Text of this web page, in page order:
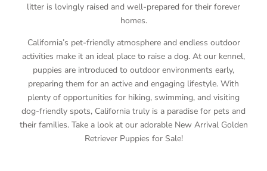
litter is lovingly raised and well-prepared for their forever
homes.
California’s pet-friendly atmosphere and endless outdoor
activities make it an ideal place to raise a dog. At our kennel,
puppies are introduced to outdoor environments early,
preparing them for an active and engaging lifestyle. With
plenty of opportunities for hiking, swimming, and visiting
dog-friendly spots, California truly is a paradise for pets and
their families. Take a look at our adorable New Arrival Golden
Retriever Puppies for Sale!